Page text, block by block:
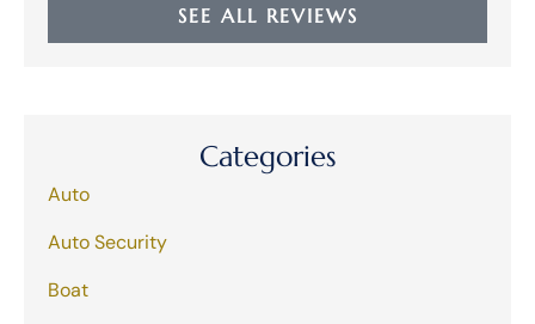
SEE ALL REVIEWS
Categories
Auto
Auto Security
Boat